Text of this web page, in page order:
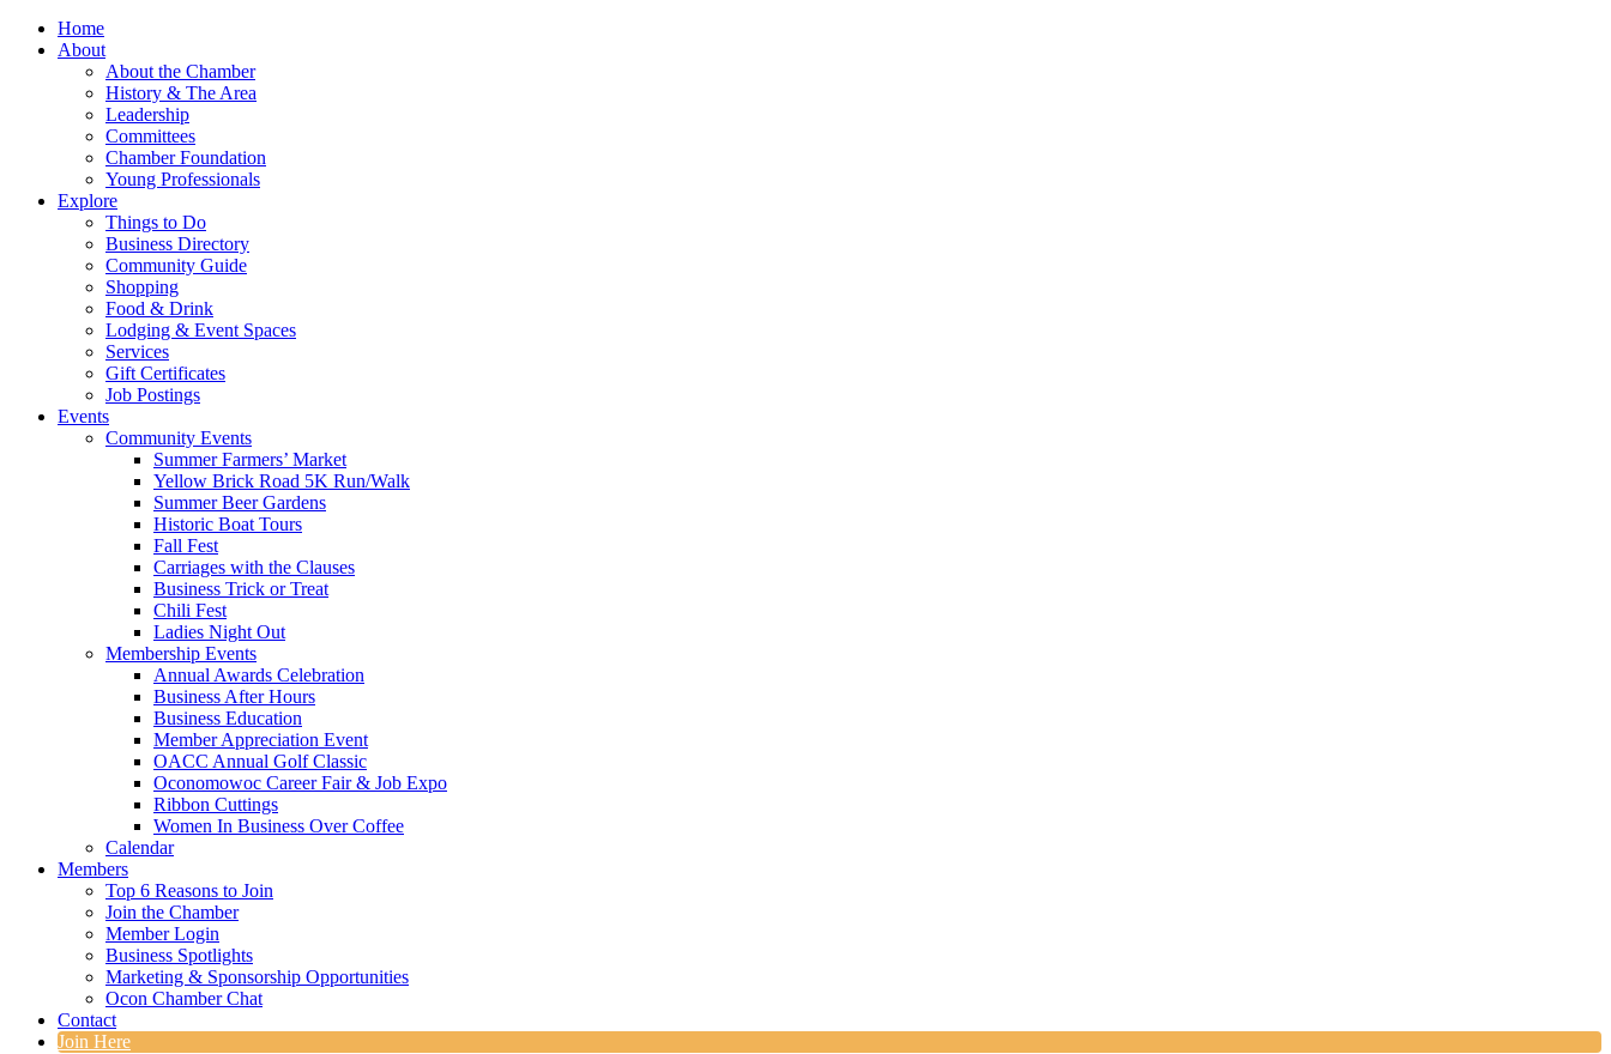
Home
About
About the Chamber
History & The Area
Leadership
Committees
Chamber Foundation
Young Professionals
Explore
Things to Do
Business Directory
Community Guide
Shopping
Food & Drink
Lodging & Event Spaces
Services
Gift Certificates
Job Postings
Events
Community Events
Summer Farmers’ Market
Yellow Brick Road 5K Run/Walk
Summer Beer Gardens
Historic Boat Tours
Fall Fest
Carriages with the Clauses
Business Trick or Treat
Chili Fest
Ladies Night Out
Membership Events
Annual Awards Celebration
Business After Hours
Business Education
Member Appreciation Event
OACC Annual Golf Classic
Oconomowoc Career Fair & Job Expo
Ribbon Cuttings
Women In Business Over Coffee
Calendar
Members
Top 6 Reasons to Join
Join the Chamber
Member Login
Business Spotlights
Marketing & Sponsorship Opportunities
Ocon Chamber Chat
Contact
Join Here